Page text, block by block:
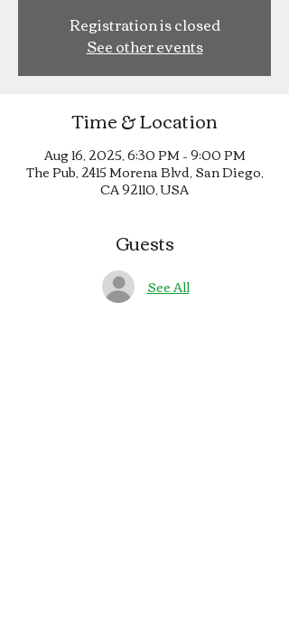
Registration is closed
See other events
Time & Location
Aug 16, 2025, 6:30 PM – 9:00 PM
The Pub, 2415 Morena Blvd, San Diego,
CA 92110, USA
Guests
See All